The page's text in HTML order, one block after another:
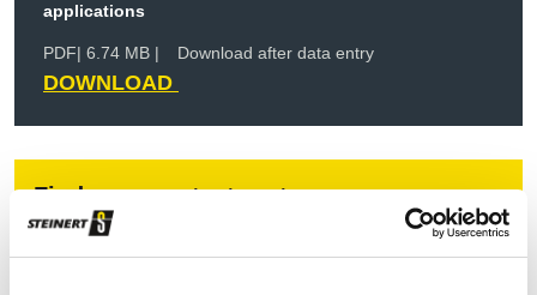
applications
PDF| 6.74 MB | Download after data entry
DOWNLOAD
Find your contact partner
Topic *